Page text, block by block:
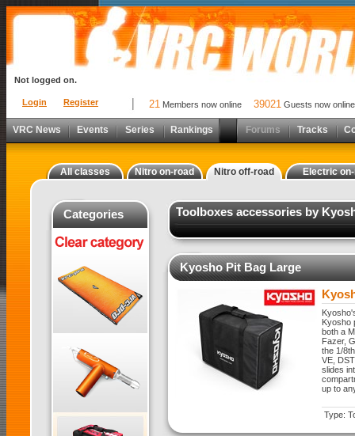
Login Register
Not logged on.
21 Members now online 39021 Guests now online
VRC News Events Series Rankings Forums Tracks
All classes Nitro on-road Nitro off-road Electric
Categories Toolboxes accessories by
Kyosho Pit Bag Large
Kyosho
both a
Fazer,
the 1/
VE,
slides
up to
Type: